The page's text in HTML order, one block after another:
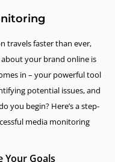
travels faster than ever,
your brand online is
in – your powerful tool
potential issues, and
you begin? Here’s a step-
media monitoring
Your Goals